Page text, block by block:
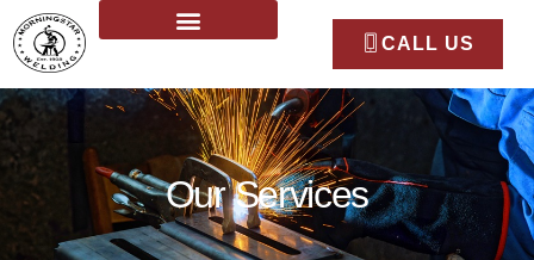
CALL US
Our Services